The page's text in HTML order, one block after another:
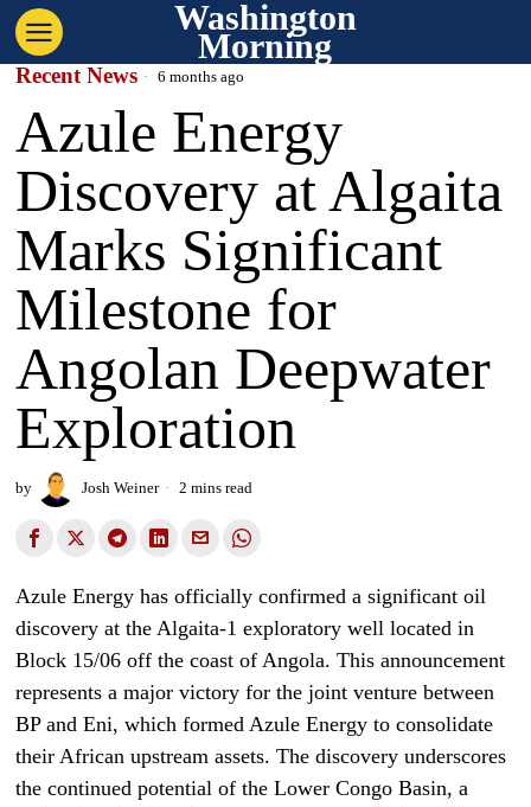
Washington
Morning
Recent News 6 months ago
Azule Energy
Discovery at Algaita
Marks Significant
Milestone for
Angolan Deepwater
Exploration
by Josh Weiner 2 mins read
Azule Energy has officially confirmed a significant oil
discovery at the Algaita-1 exploratory well located in
Block 15/06 off the coast of Angola. This announcement
represents a major victory for the joint venture between
BP and Eni, which formed Azule Energy to consolidate
their African upstream assets. The discovery underscores
the continued potential of the Lower Congo Basin, a